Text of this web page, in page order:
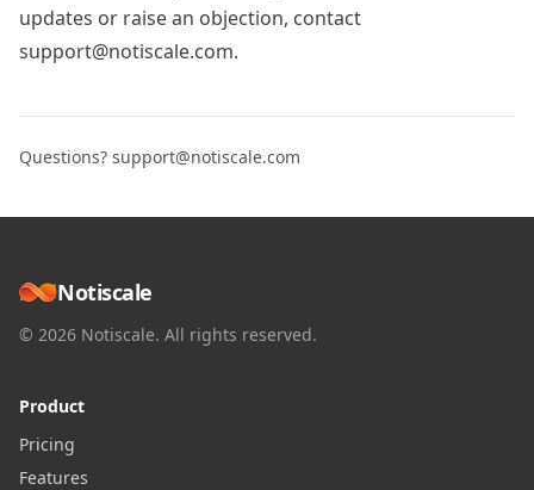
updates or raise an objection, contact
support@notiscale.com.
Questions? support@notiscale.com
Notiscale
© 2026 Notiscale. All rights reserved.
Product
Pricing
Features